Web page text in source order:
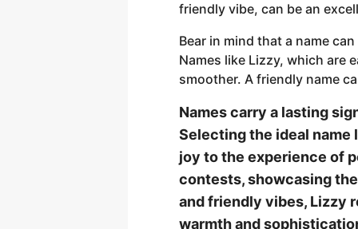
friendly vibe, can be an
Bear in mind that a name
Names like Lizzy, which are
smoother. A friendly name
Names carry a lasting
Selecting the ideal name
joy to the experience of
contests, showcasing
and friendly vibes, Lizzy
warmth and